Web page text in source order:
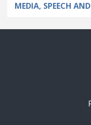
MEDIA, SPEECH